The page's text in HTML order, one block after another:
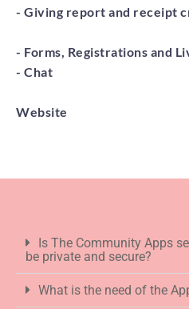
- Giving report and receipt
- Forms, Registrations and
- Chat
Website
Is The Community Apps
be private and secure?
What is the need of the